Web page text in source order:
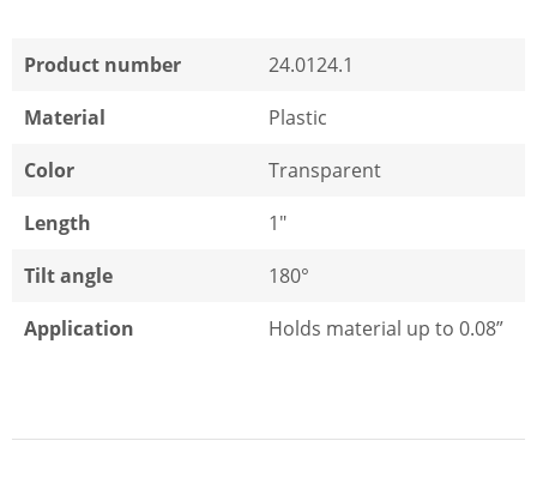
Product number
24.0124.1
Material
Plastic
Color
Transparent
Length
1"
Tilt angle
180°
Application
Holds material up to 0.08”